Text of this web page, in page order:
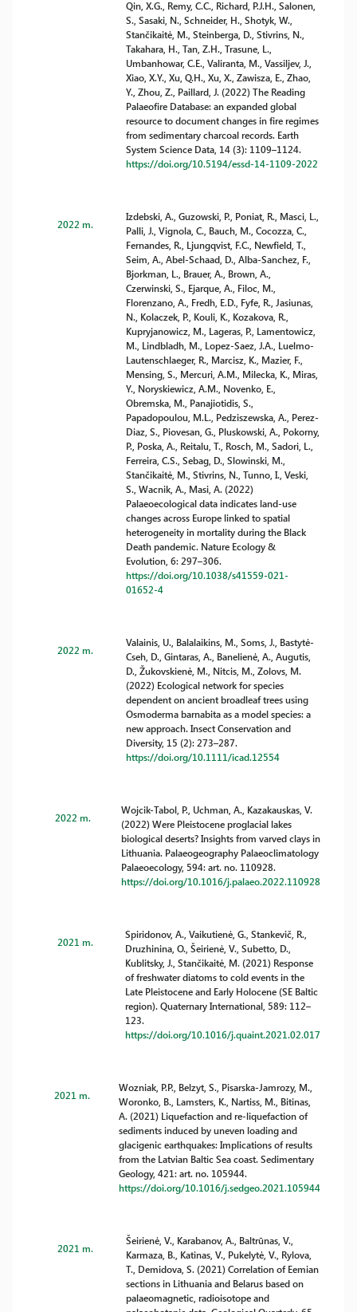
Qin, X.G., Remy, C.C., Richard, P.J.H., Salonen,
S., Sasaki, N., Schneider, H., Shotyk, W.,
Stančikaitė, M., Steinberga, D., Stivrins, N.,
Takahara, H., Tan, Z.H., Trasune, L.,
Umbanhowar, C.E., Valiranta, M., Vassiljev, J.,
Xiao, X.Y., Xu, Q.H., Xu, X., Zawisza, E., Zhao,
Y., Zhou, Z., Paillard, J. (2022) The Reading
Palaeofire Database: an expanded global
resource to document changes in fire regimes
from sedimentary charcoal records. Earth
System Science Data, 14 (3): 1109–1124.
https://doi.org/10.5194/essd-14-1109-2022
2022 m.
Izdebski, A., Guzowski, P., Poniat, R., Masci, L.,
Palli, J., Vignola, C., Bauch, M., Cocozza, C.,
Fernandes, R., Ljungqvist, F.C., Newfield, T.,
Seim, A., Abel-Schaad, D., Alba-Sanchez, F.,
Bjorkman, L., Brauer, A., Brown, A.,
Czerwinski, S., Ejarque, A., Filoc, M.,
Florenzano, A., Fredh, E.D., Fyfe, R., Jasiunas,
N., Kolaczek, P., Kouli, K., Kozakova, R.,
Kupryjanowicz, M., Lageras, P., Lamentowicz,
M., Lindbladh, M., Lopez-Saez, J.A., Luelmo-
Lautenschlaeger, R., Marcisz, K., Mazier, F.,
Mensing, S., Mercuri, A.M., Milecka, K., Miras,
Y., Noryskiewicz, A.M., Novenko, E.,
Obremska, M., Panajiotidis, S.,
Papadopoulou, M.L., Pedziszewska, A., Perez-
Diaz, S., Piovesan, G., Pluskowski, A., Pokorny,
P., Poska, A., Reitalu, T., Rosch, M., Sadori, L.,
Ferreira, C.S., Sebag, D., Slowinski, M.,
Stančikaitė, M., Stivrins, N., Tunno, I., Veski,
S., Wacnik, A., Masi, A. (2022)
Palaeoecological data indicates land-use
changes across Europe linked to spatial
heterogeneity in mortality during the Black
Death pandemic. Nature Ecology &
Evolution, 6: 297–306.
https://doi.org/10.1038/s41559-021-
01652-4
2022 m.
Valainis, U., Balalaikins, M., Soms, J., Bastytė-
Cseh, D., Gintaras, A., Banelienė, A., Augutis,
D., Žukovskienė, M., Nitcis, M., Zolovs, M.
(2022) Ecological network for species
dependent on ancient broadleaf trees using
Osmoderma barnabita as a model species: a
new approach. Insect Conservation and
Diversity, 15 (2): 273–287.
https://doi.org/10.1111/icad.12554
2022 m.
Wojcik-Tabol, P., Uchman, A., Kazakauskas, V.
(2022) Were Pleistocene proglacial lakes
biological deserts? Insights from varved clays in
Lithuania. Palaeogeography Palaeoclimatology
Palaeoecology, 594: art. no. 110928.
https://doi.org/10.1016/j.palaeo.2022.110928
2021 m.
Spiridonov, A., Vaikutienė, G., Stankevič, R.,
Druzhinina, O., Šeirienė, V., Subetto, D.,
Kublitsky, J., Stančikaitė, M. (2021) Response
of freshwater diatoms to cold events in the
Late Pleistocene and Early Holocene (SE Baltic
region). Quaternary International, 589: 112–
123.
https://doi.org/10.1016/j.quaint.2021.02.017
2021 m.
Wozniak, P.P., Belzyt, S., Pisarska-Jamrozy, M.,
Woronko, B., Lamsters, K., Nartiss, M., Bitinas,
A. (2021) Liquefaction and re-liquefaction of
sediments induced by uneven loading and
glacigenic earthquakes: Implications of results
from the Latvian Baltic Sea coast. Sedimentary
Geology, 421: art. no. 105944.
https://doi.org/10.1016/j.sedgeo.2021.105944
2021 m.
Šeirienė, V., Karabanov, A., Baltrūnas, V.,
Karmaza, B., Katinas, V., Pukelytė, V., Rylova,
T., Demidova, S. (2021) Correlation of Eemian
sections in Lithuania and Belarus based on
palaeomagnetic, radioisotope and